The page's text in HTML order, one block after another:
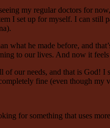
my regular doctors for
I set up for myself. I can
what he made before, and
to our lives. And now it
our needs, and that is God!
fine (even though my
for something that uses